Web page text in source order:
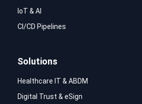
IoT & AI
CI/CD Pipelines
Solutions
Healthcare IT & ABDM
Digital Trust & eSign